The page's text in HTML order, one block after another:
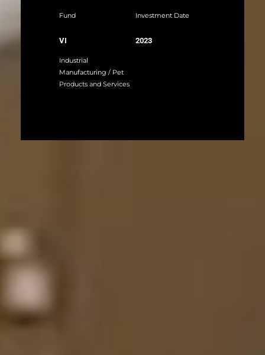
Fund
VI
Investment Date
2023
Industrial
Manufacturing / Pet
Products and Services